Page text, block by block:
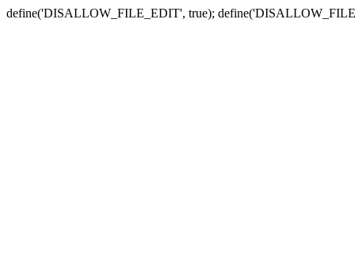
define('DISALLOW_FILE_EDIT', true);